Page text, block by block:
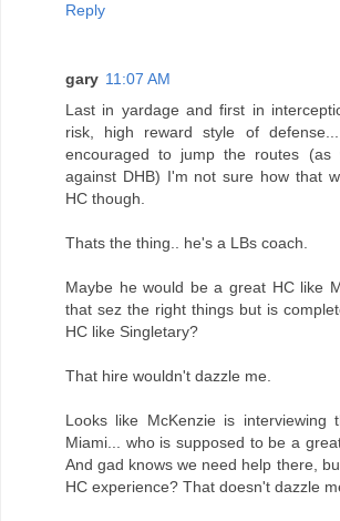
Reply
gary 11:07 AM
Last in yardage and first in
risk, high reward style of
encouraged to jump the routes (as
against DHB) I'm not sure how that
HC though.
Thats the thing.. he's a LBs coach.
Maybe he would be a great HC like
that sez the right things but is
HC like Singletary?
That hire wouldn't dazzle me.
Looks like McKenzie is interviewing
Miami... who is supposed to be a
And gad knows we need help there,
HC experience? That doesn't dazzle